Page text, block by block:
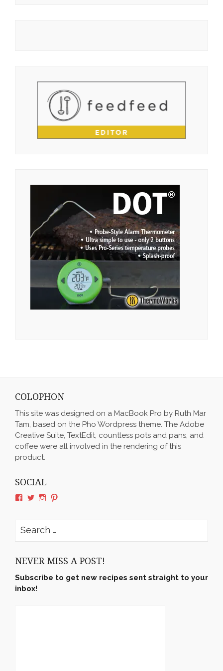
COLOPHON
This site was designed on a MacBook Pro by Ruth Mar
Tam, based on the Pho Wordpress theme. The Adobe
Creative Suite, TextEdit, countless pots and pans, and
coffee were all involved in the rendering of this
product.
SOCIAL
View
on
Facebook
View
on
Twitter
View
on
Instagram
View
on
Search
for:
NEVER MISS A POST!
Subscribe to get new recipes sent straight to your
inbox!